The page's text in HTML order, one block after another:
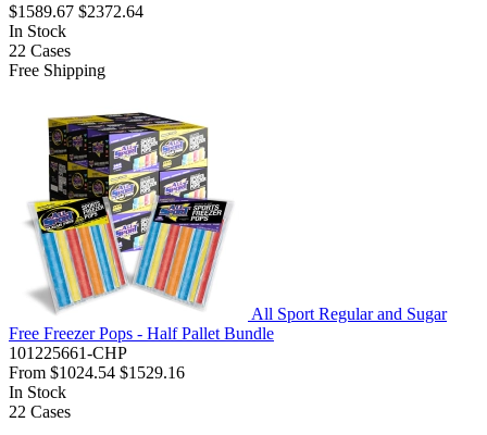
$1589.67 $2372.64
In Stock
22 Cases
Free Shipping
All Sport Regular and Sugar
Free Freezer Pops - Half Pallet Bundle
101225661-CHP
From $1024.54 $1529.16
In Stock
22 Cases